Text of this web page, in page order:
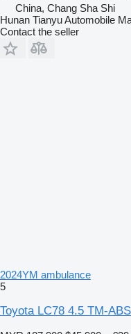
China, Chang Sha Shi
Hunan Tianyu Automobile
Contact the seller
2024YM ambulance
5
Toyota LC78 4.5 TM-